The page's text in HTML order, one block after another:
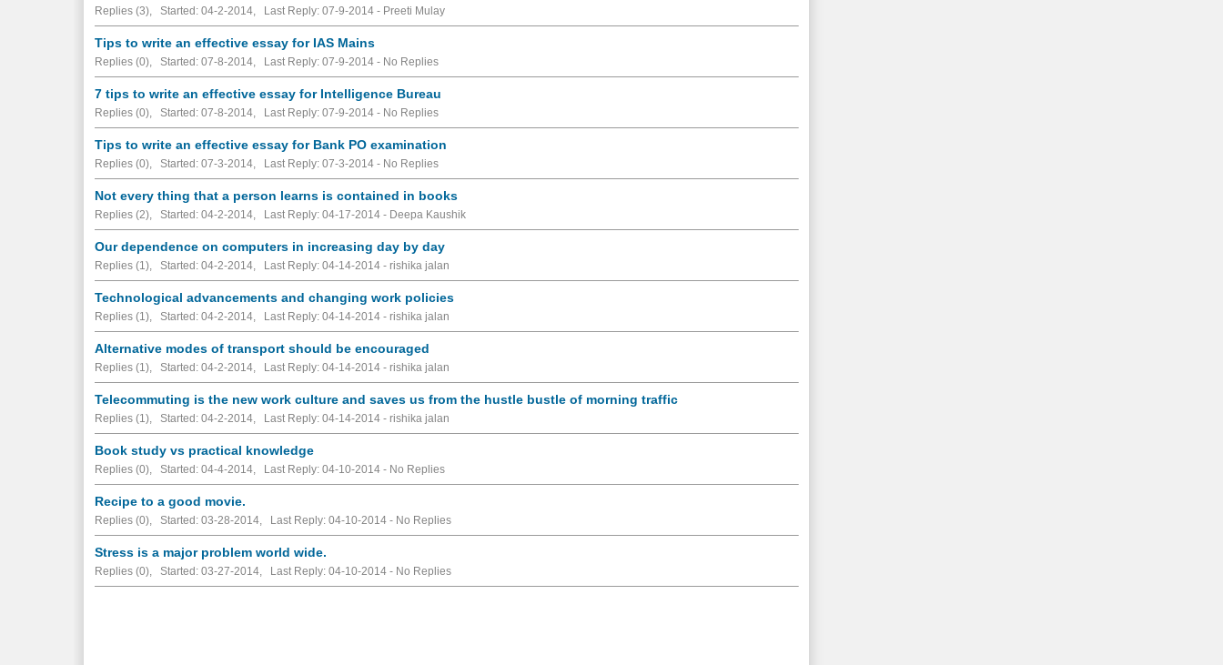
Replies (3), Started: 04-2-2014, Last Reply: 07-9-2014 - Preeti Mulay
Tips to write an effective essay for IAS Mains
Replies (0), Started: 07-8-2014, Last Reply: 07-9-2014 - No Replies
7 tips to write an effective essay for Intelligence Bureau
Replies (0), Started: 07-8-2014, Last Reply: 07-9-2014 - No Replies
Tips to write an effective essay for Bank PO examination
Replies (0), Started: 07-3-2014, Last Reply: 07-3-2014 - No Replies
Not every thing that a person learns is contained in books
Replies (2), Started: 04-2-2014, Last Reply: 04-17-2014 - Deepa Kaushik
Our dependence on computers in increasing day by day
Replies (1), Started: 04-2-2014, Last Reply: 04-14-2014 - rishika jalan
Technological advancements and changing work policies
Replies (1), Started: 04-2-2014, Last Reply: 04-14-2014 - rishika jalan
Alternative modes of transport should be encouraged
Replies (1), Started: 04-2-2014, Last Reply: 04-14-2014 - rishika jalan
Telecommuting is the new work culture and saves us from the hustle bustle of morning traffic
Replies (1), Started: 04-2-2014, Last Reply: 04-14-2014 - rishika jalan
Book study vs practical knowledge
Replies (0), Started: 04-4-2014, Last Reply: 04-10-2014 - No Replies
Recipe to a good movie.
Replies (0), Started: 03-28-2014, Last Reply: 04-10-2014 - No Replies
Stress is a major problem world wide.
Replies (0), Started: 03-27-2014, Last Reply: 04-10-2014 - No Replies